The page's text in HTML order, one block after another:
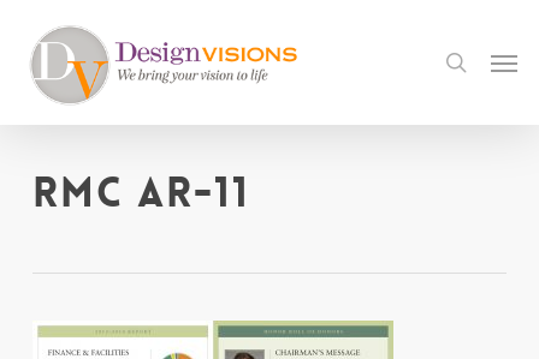
main
content
search
RMC AR-11